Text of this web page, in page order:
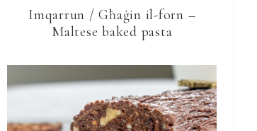
Imqarrun / Għaġin il-forn –
Maltese baked pasta